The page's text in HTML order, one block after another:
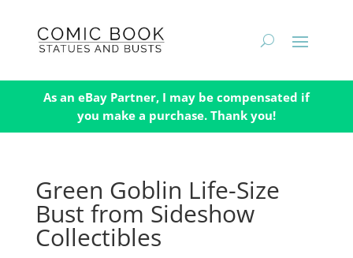
As an eBay Partner, I may be compensated if
you make a purchase. Thank you!
Green Goblin Life-Size
Bust from Sideshow
Collectibles